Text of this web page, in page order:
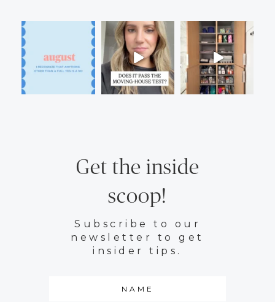
Get the inside
scoop!
Subscribe to our
newsletter to get
insider tips.